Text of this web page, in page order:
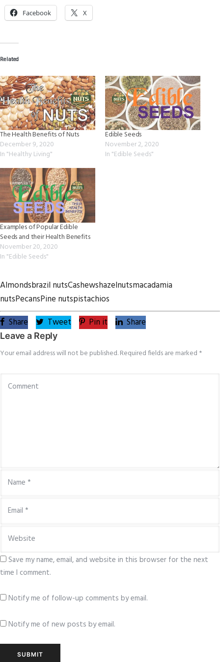
Facebook X
Related
The Health Benefits of Nuts
December 9, 2020
In "Healthy Living"
Edible Seeds
November 2, 2020
In "Edible Seeds"
Examples of Popular Edible
Seeds and their Health Benefits
November 20, 2020
In "Edible Seeds"
Almondsbrazil nutsCashewshazelnutsmacadamia
nutsPecansPine nutspistachios
Share
Tweet Pin it Share
Leave a Reply
Your email address will not be published.Required fields are marked *
Save my name, email, and website in this browser for the next
time I comment.
Notify me of follow-up comments by email.
Notify me of new posts by email.